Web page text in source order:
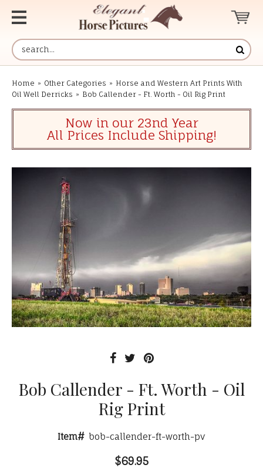
Home » Other Categories » Horse and Western Art Prints With
Oil Well Derricks » Bob Callender - Ft. Worth - Oil Rig Print
Now in our 23nd Year
All Prices Include Shipping!
Bob Callender - Ft. Worth - Oil
Rig Print
Item# bob-callender-ft-worth-pv
$69.95